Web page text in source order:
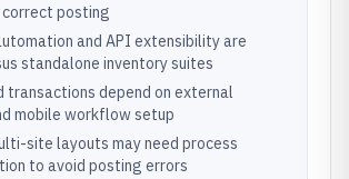
posting
and API extensibility are
standalone inventory suites
transactions depend on external
mobile workflow setup
site layouts may need process
to avoid posting errors